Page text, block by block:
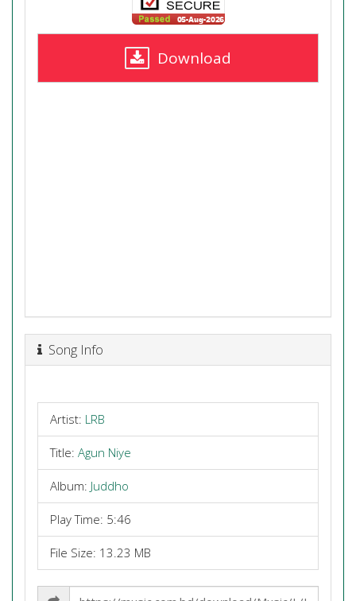
Download
Song Info
Artist: LRB
Title: Agun Niye
Album: Juddho
Play Time: 5:46
File Size: 13.23 MB
Share